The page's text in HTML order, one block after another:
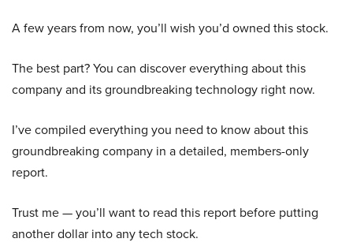
A few years from now, you’ll wish you’d owned this stock.
The best part? You can discover everything about this
company and its groundbreaking technology right now.
I’ve compiled everything you need to know about this
groundbreaking company in a detailed, members-only
report.
Trust me — you’ll want to read this report before putting
another dollar into any tech stock.